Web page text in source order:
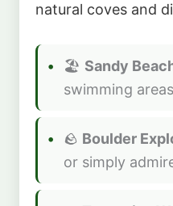
natural coves and
🏖️ Sandy
swimming areas
🪨 Boulder
or simply